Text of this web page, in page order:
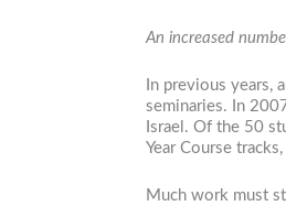
An increased
In previous years,
seminaries. In
Israel. Of the 50
Year Course
Much work must